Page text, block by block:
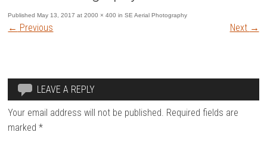
PublishedMay 13, 2017 at2000 × 400 inSE Aerial Photography
← Previous Next →
LEAVE A REPLY
Your email address will not be published. Required fields are
marked*